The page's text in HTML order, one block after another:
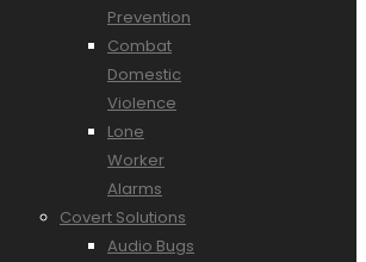
Prevention
Combat
Domestic
Violence
Lone
Worker
Alarms
Covert Solutions
Audio Bugs